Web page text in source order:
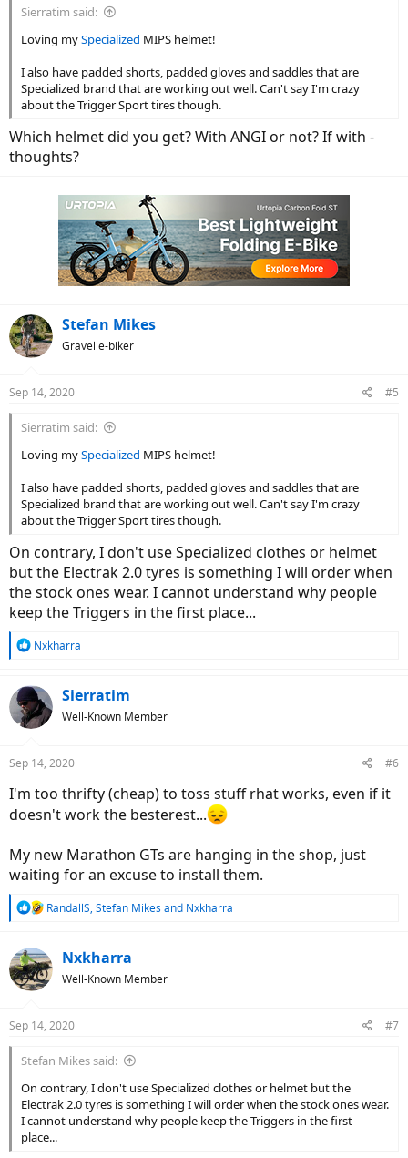
Sierratim said:
Loving mySpecialized MIPS helmet!
I also have padded shorts, padded gloves and saddles that are
Specialized brand that are working out well. Can't say I'm crazy
about the Trigger Sport tires though.
Which helmet did you get? With ANGI or not? If with -
thoughts?
Stefan Mikes
Gravel e-biker
Sep 14, 2020 #5
Sierratim said:
Loving mySpecialized MIPS helmet!
I also have padded shorts, padded gloves and saddles that are
Specialized brand that are working out well. Can't say I'm crazy
about the Trigger Sport tires though.
On contrary, I don't use Specialized clothes or helmet
but the Electrak 2.0 tyres is something I will order when
the stock ones wear. I cannot understand why people
keep the Triggers in the first place...
R
c
t
i
s
Nxkharra
Sierratim
Well-Known Member
Sep 14, 2020 #6
I'm too thrifty (cheap) to toss stuff rhat works, even if it
doesn't work the besterest...
My new Marathon GTs are hanging in the shop, just
waiting for an excuse to install them.
R
c
t
i
s
RandallS, Stefan Mikes and Nxkharra
Nxkharra
Well-Known Member
Sep 14, 2020 #7
Stefan Mikes said:
On contrary, I don't use Specialized clothes or helmet but the
Electrak 2.0 tyres is something I will order when the stock ones wear.
I cannot understand why people keep the Triggers in the first
place...